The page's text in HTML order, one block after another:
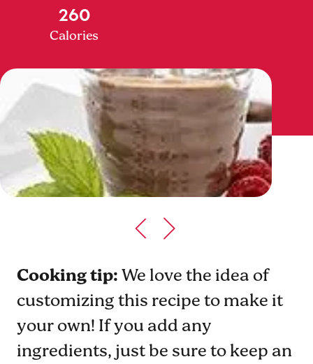
260
Calories
Cooking tip:We love the idea of
customizing this recipe to make it
your own! If you add any
ingredients, just be sure to keep an